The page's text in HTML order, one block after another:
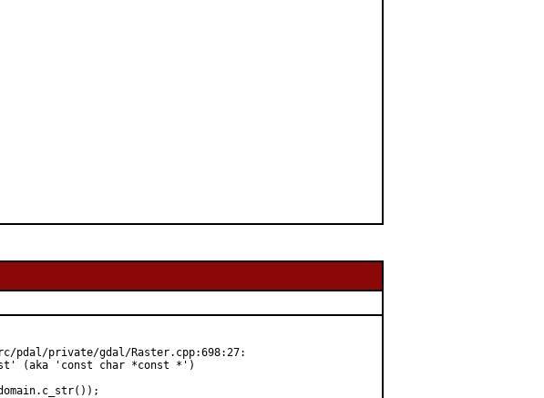
pdal/private/gdal/Raster.cpp:698:27:
(aka 'const char *const *')